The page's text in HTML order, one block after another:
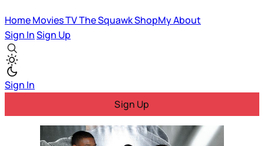
HomeMoviesTVThe SquawkShopMyAbout
Sign InSign Up
Sign In
Sign Up